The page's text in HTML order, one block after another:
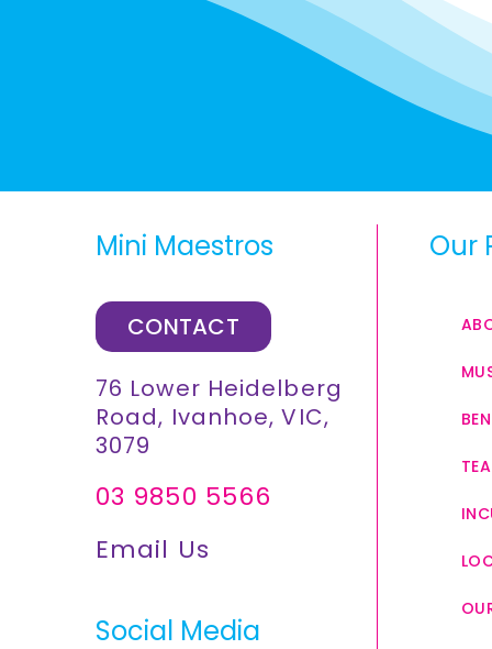
Mini Maestros
CONTACT
76 Lower Heidelberg
Road, Ivanhoe, VIC,
3079
03 9850 5566
Email Us
Social Media
Our